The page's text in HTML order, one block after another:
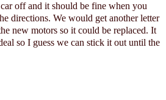
off and it should be fine when you
directions. We would get another letter
new motors so it could be replaced. It
so I guess we can stick it out until the